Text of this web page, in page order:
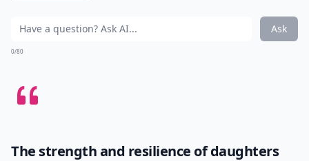
Ask
0/80
The strength and resilience of daughters